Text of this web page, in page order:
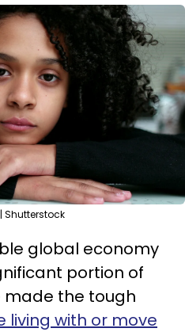
Shutterstock
global economy
portion of
the tough
living with or move